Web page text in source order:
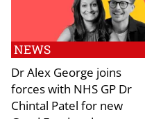
NEWS
Dr Alex George joins
forces with NHS GP Dr
Chintal Patel for new